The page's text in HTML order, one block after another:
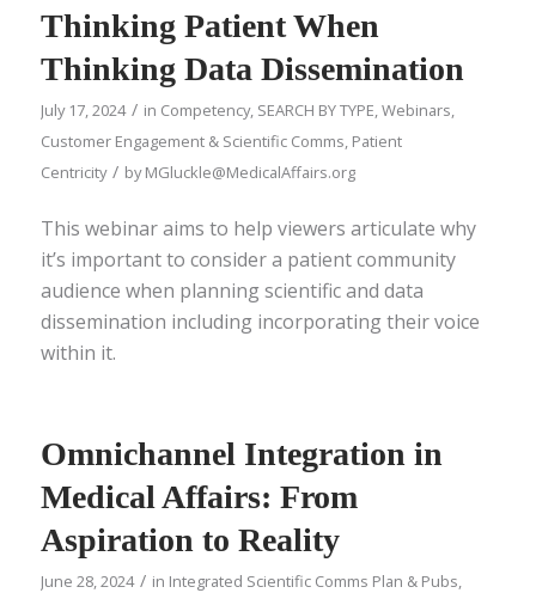
Thinking Patient When
Thinking Data Dissemination
July 17, 2024 / in Competency, SEARCH BY TYPE,Webinars,
Customer Engagement & Scientific Comms, Patient
Centricity / byMGluckle@MedicalAffairs.org
This webinar aims to help viewers articulate why
it’s important to consider a patient community
audience when planning scientific and data
dissemination including incorporating their voice
within it.
Omnichannel Integration in
Medical Affairs: From
Aspiration to Reality
June 28, 2024 / in Integrated Scientific Comms Plan & Pubs,